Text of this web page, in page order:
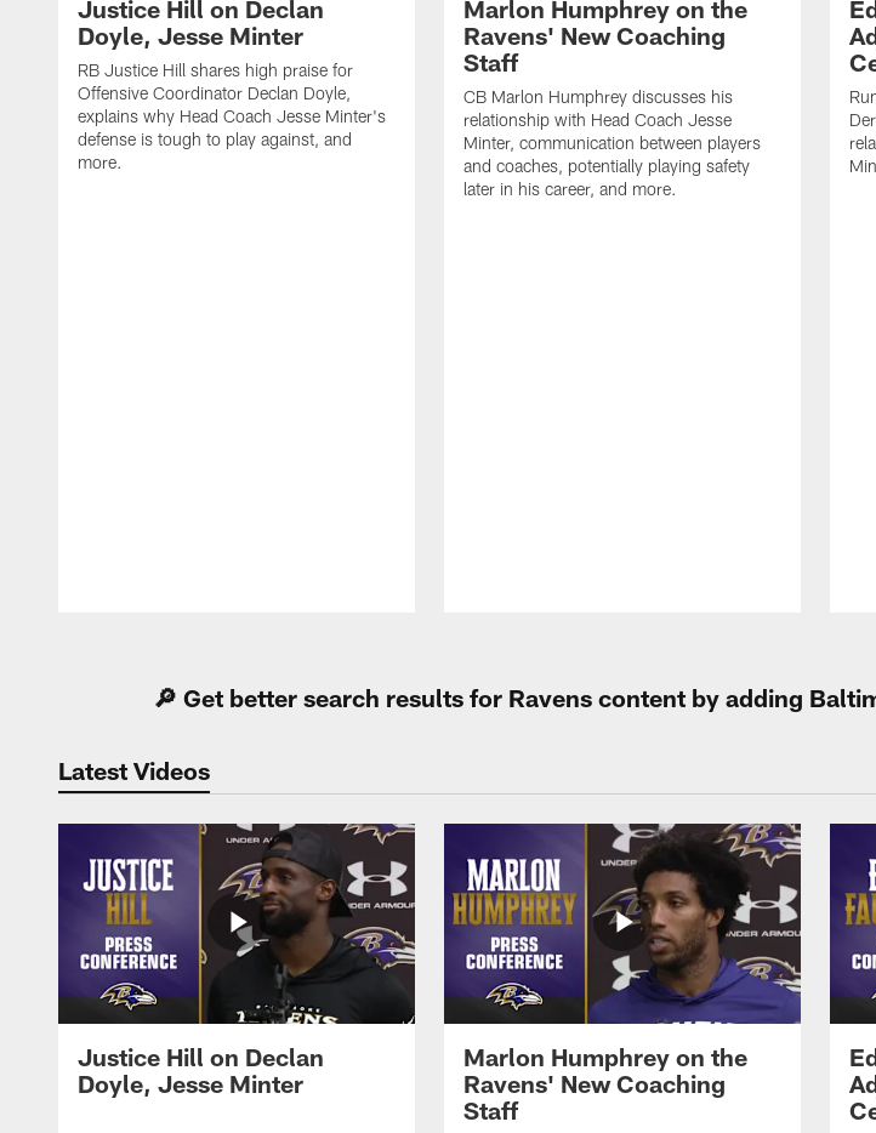
Justice Hill on Declan
Doyle, Jesse Minter
RB Justice Hill shares high praise for
Offensive Coordinator Declan Doyle,
explains why Head Coach Jesse Minter's
defense is tough to play against, and
more.
Marlon Humphrey on the
Ravens' New Coaching
Staff
CB Marlon Humphrey discusses his
relationship with Head Coach Jesse
Minter, communication between players
and coaches, potentially playing safety
later in his career, and more.
🔎 Get better search results for Ravens content by adding
Latest Videos
Justice Hill on Declan
Doyle, Jesse Minter
Marlon Humphrey on the
Ravens' New Coaching
Staff